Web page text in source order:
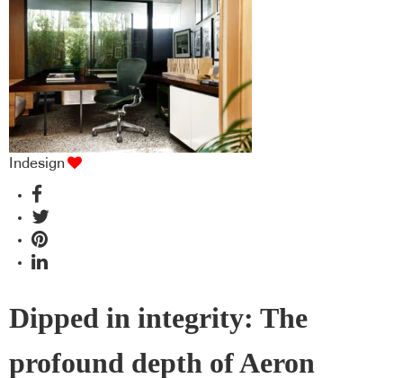
industry BFF's!
Indesign
Dipped in integrity: The
profound depth of Aeron